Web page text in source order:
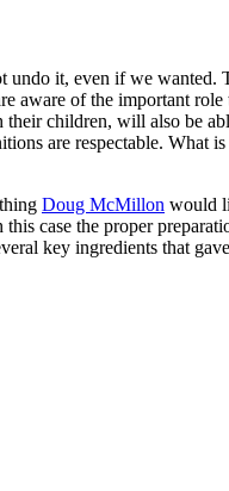
it, even if we
of the important
children, will also be
are respectable. What
Doug McMillon would
case the proper
key ingredients that